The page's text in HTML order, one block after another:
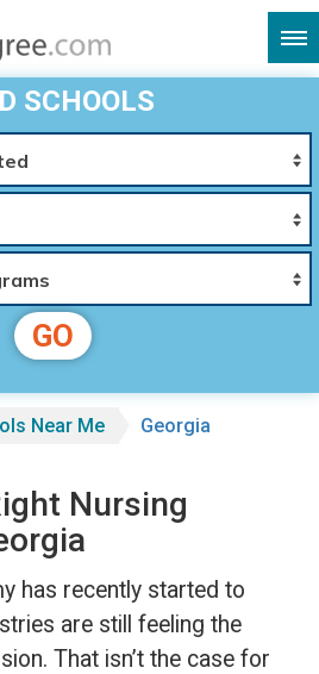
SCHOOLS
GO
Near Me Georgia
Nursing
has recently started to
are still feeling the
That isn’t the case for